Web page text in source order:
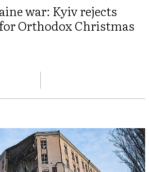
war: Kyiv rejects
Orthodox Christmas